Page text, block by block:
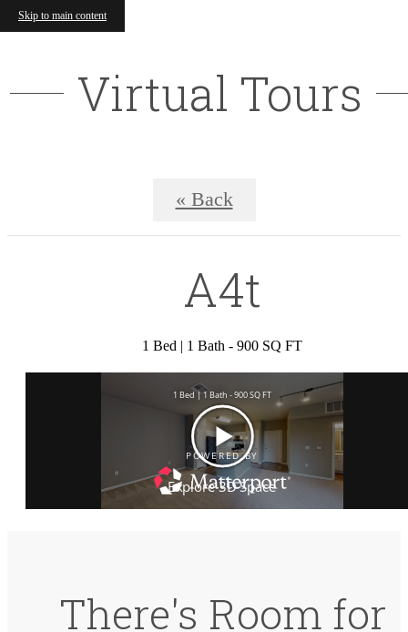
Skip to main content
Virtual Tours
« Back
A4t
1 Bed | 1 Bath - 900 SQ FT
There's Room for